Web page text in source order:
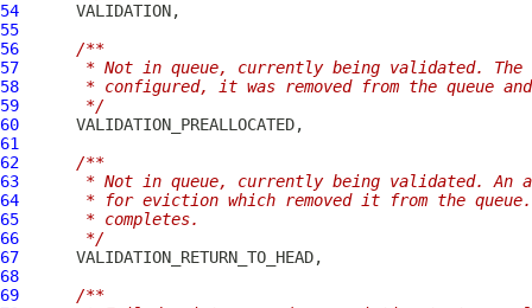
54
55
56
/**
57
* Not in queue, currently being validated.
58
* configured, it was removed from the queue
59
     */
60
61
62
/**
63
* Not in queue, currently being validated. An
64
* for eviction which removed it from the
65
     * completes.
66
     */
67
68
69
/**